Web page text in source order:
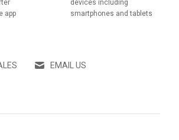
app
devices including
smartphones and tablets
EMAIL US